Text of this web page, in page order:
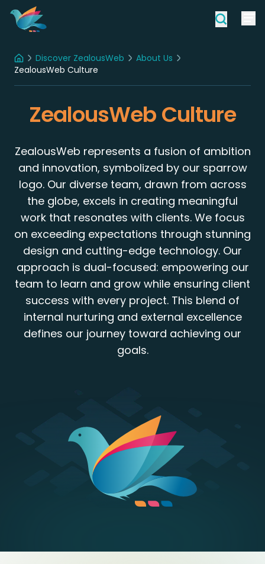
HomeDiscover ZealousWeb
About Us
ZealousWeb Culture
ZealousWeb Culture
ZealousWeb represents a fusion of ambition
and innovation, symbolized by our sparrow
logo. Our diverse team, drawn from across
the globe, excels in creating meaningful
work that resonates with clients. We focus
on exceeding expectations through stunning
design and cutting-edge technology. Our
approach is dual-focused: empowering our
team to learn and grow while ensuring client
success with every project. This blend of
internal nurturing and external excellence
defines our journey toward achieving our
goals.